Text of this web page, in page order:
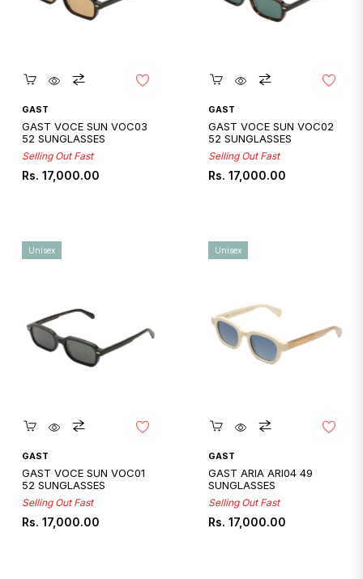
Quickshop
GAST
GAST VOCE SUN VOC03
52 SUNGLASSES
Selling Out Fast
Regular
Rs. 17,000.00
Quickshop
GAST
GAST VOCE SUN VOC02
52 SUNGLASSES
Selling Out Fast
Regular
Rs. 17,000.00
Quickshop
GAST
GAST VOCE SUN VOC01
52 SUNGLASSES
Selling Out Fast
Regular
Rs. 17,000.00
Unisex
Quickshop
GAST
GAST ARIA ARI04 49
SUNGLASSES
Selling Out Fast
Regular
Rs. 17,000.00
Unisex